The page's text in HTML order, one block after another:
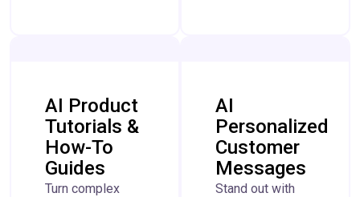
AI Product
Tutorials &
How-To
Guides
Turn complex
AI
Personalized
Customer
Messages
Stand out with